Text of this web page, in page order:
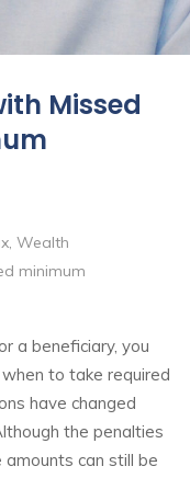
Missed
, Wealth
minimum
a beneficiary, you
to take required
have changed
the penalties
can still be